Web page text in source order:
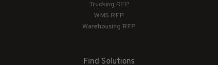
Trucking RFP
WMS RFP
Warehousing RFP
Find Solutions